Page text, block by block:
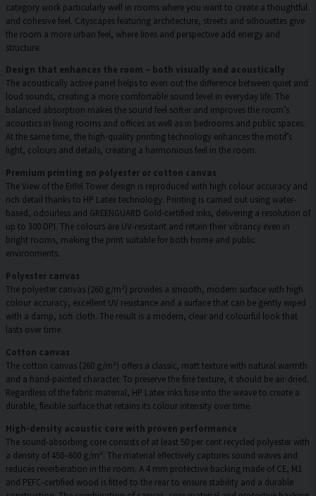
category work particularly well in rooms where you want to create a thoughtful
and cohesive feel. Cityscapes featuring architecture, streets and silhouettes give
the room a more urban feel, where lines and perspective add energy and
structure.
Design that enhances the room – both visually and acoustically
The acoustically active panel helps to even out the difference between quiet and
loud sounds, creating a more comfortable sound level in everyday life. The
balanced absorption makes the sound feel softer and improves the room’s
acoustics in living rooms and offices as well as in bedrooms and public spaces.
At the same time, the high-quality printing technology enhances the motif’s
light, colours and details, creating a harmonious feel in the room.
Premium printing on polyester or cotton canvas
The View of the Eiffel Tower design is reproduced with high colour accuracy and
rich detail thanks to HP Latex technology. Printing is carried out using water-
based, odourless and GREENGUARD Gold-certified inks, delivering a resolution of
up to 300 DPI. The colours are UV-resistant and retain their vibrancy even in
bright rooms, making the print suitable for both home and public
environments.
Polyester canvas
The polyester canvas (260 g/m²) provides a smooth, modern surface with high
colour accuracy, excellent UV resistance and a surface that can be gently wiped
with a damp, soft cloth. The result is a modern, clear and colourful look that
lasts over time.
Cotton canvas
The cotton canvas (260 g/m²) offers a classic, matt texture with natural warmth
and a hand-painted character. To preserve the fine texture, it should be air-dried.
Regardless of the fabric material, HP Latex inks fuse into the weave to create a
durable, flexible surface that retains its colour intensity over time.
High-density acoustic core with proven performance
The sound-absorbing core consists of at least 50 per cent recycled polyester with
a density of 450–600 g/m². The material effectively captures sound waves and
reduces reverberation in the room. A 4 mm protective backing made of CE, M1
and PEFC-certified wood is fitted to the rear to ensure stability and a durable